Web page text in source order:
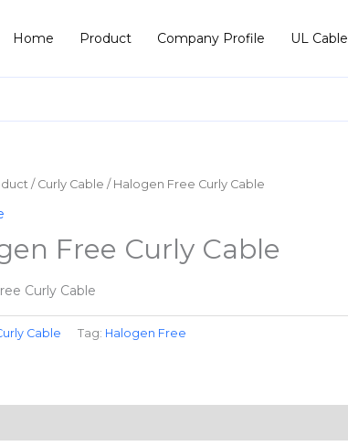
Home Product Company Profile UL Cable
/ Curly Cable / Halogen Free Curly Cable
Free Curly Cable
Curly Cable
Cable Tag: Halogen Free